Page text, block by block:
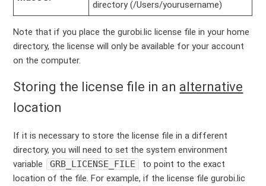
directory (/Users/yourusername)
Note that if you place the gurobi.lic license file in your home
directory, the license will only be available for your account
on the computer.
Storing the license file in an alternative
location
If it is necessary to store the license file in a different
directory, you will need to set the system environment
variable
GRB_LICENSE_FILE
to point to the exact
location of the file. For example, if the license file gurobi.lic